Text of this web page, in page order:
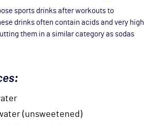
sports drinks after workouts to
drinks often contain acids and very high
them in a similar category as sodas
(unsweetened)